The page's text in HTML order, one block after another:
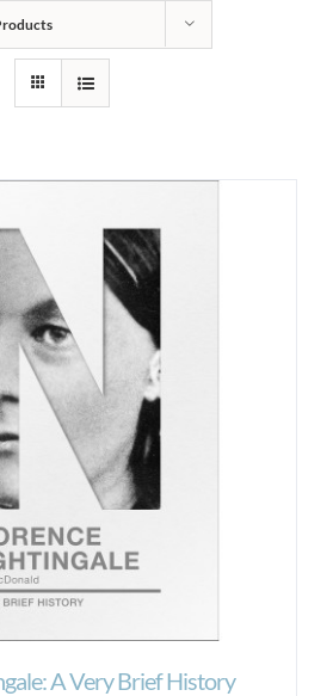
A Very Brief History